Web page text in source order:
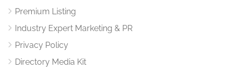
Premium Listing
Industry Expert Marketing & PR
Privacy Policy
Directory Media Kit